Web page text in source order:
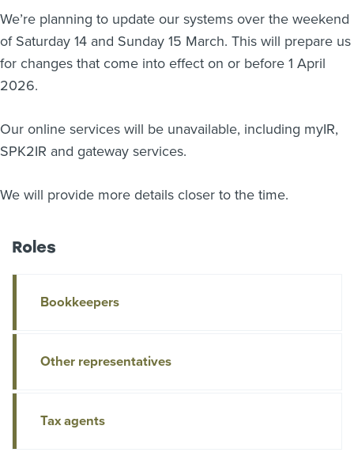
About us
News
Related Websites
Contact us
English
We’re planning to update our systems over the weekend
of Saturday 14 and Sunday 15 March. This will prepare us
for changes that come into effect on or before 1 April
2026.
Our online services will be unavailable, including myIR,
SPK2IR and gateway services.
We will provide more details closer to the time.
Roles
Bookkeepers
Other representatives
Tax agents